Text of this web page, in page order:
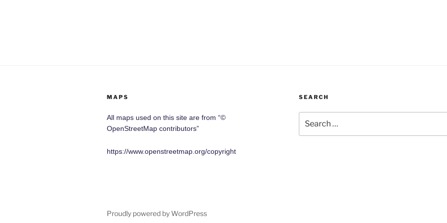
MAPS
All maps used on this site are from “©
OpenStreetMap contributors”
https://www.openstreetmap.org/copyright
SEARCH
for:
Proudly powered by WordPress